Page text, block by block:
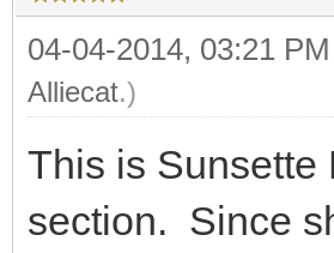
04-04-2014, 03:21 PM
Alliecat.)
This is Sunsette
section. Since